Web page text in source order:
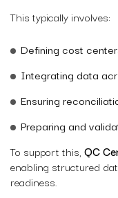
This typically involves:
Defining cost
Integrating data
Ensuring
Preparing and
To support this, QC
enabling structured
readiness.